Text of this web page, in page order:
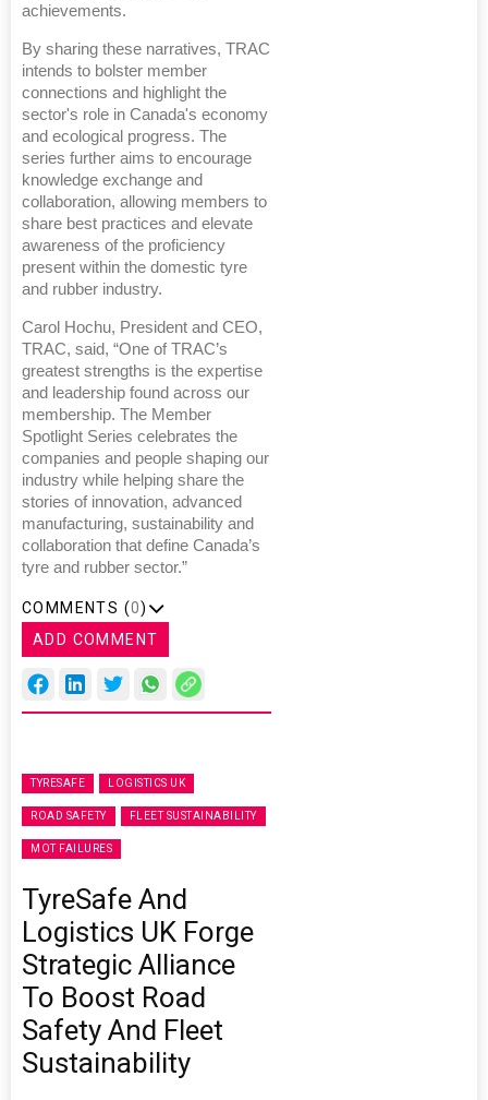
achievements.
By sharing these narratives, TRAC
intends to bolster member
connections and highlight the
sector's role in Canada's economy
and ecological progress. The
series further aims to encourage
knowledge exchange and
collaboration, allowing members to
share best practices and elevate
awareness of the proficiency
present within the domestic tyre
and rubber industry.
Carol Hochu, President and CEO,
TRAC, said, “One of TRAC’s
greatest strengths is the expertise
and leadership found across our
membership. The Member
Spotlight Series celebrates the
companies and people shaping our
industry while helping share the
stories of innovation, advanced
manufacturing, sustainability and
collaboration that define Canada’s
tyre and rubber sector.”
COMMENTS (0)
ADD COMMENT
TYRESAFE LOGISTICS UK
ROAD SAFETY FLEET SUSTAINABILITY
MOT FAILURES
TyreSafe And
Logistics UK Forge
Strategic Alliance
To Boost Road
Safety And Fleet
Sustainability